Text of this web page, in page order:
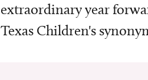
extraordinary year
Texas Children's